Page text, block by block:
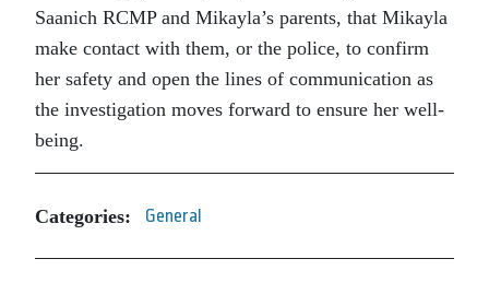
Saanich RCMP and Mikayla’s parents, that Mikayla
make contact with them, or the police, to confirm
her safety and open the lines of communication as
the investigation moves forward to ensure her well-
being.
Categories: General